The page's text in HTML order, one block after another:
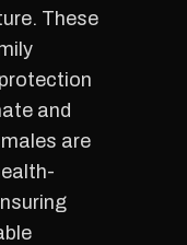
These
and
are